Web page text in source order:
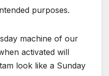
purposes.
machine of our
activated will
look like a Sunday